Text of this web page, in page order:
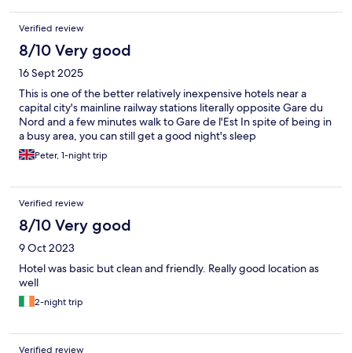
Verified review
8/10 Very good
16 Sept 2025
This is one of the better relatively inexpensive hotels near a
capital city's mainline railway stations literally opposite Gare du
Nord and a few minutes walk to Gare de l'Est In spite of being in
a busy area, you can still get a good night's sleep
Peter, 1-night trip
Verified review
8/10 Very good
9 Oct 2023
Hotel was basic but clean and friendly. Really good location as
well
2-night trip
Verified review